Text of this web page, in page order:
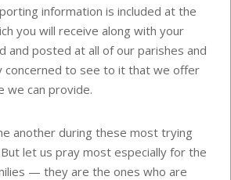
information is included at the
you will receive along with your
and posted at all of our parishes and
concerned to see to it that we offer
we can provide.
another during these most trying
let us pray most especially for the
— they are the ones who are